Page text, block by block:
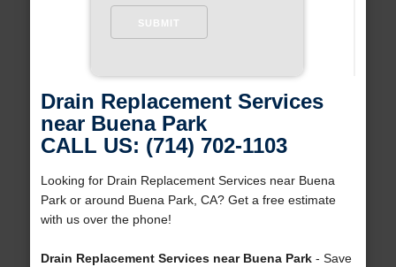
Drain Replacement Services
near Buena Park
CALL US: (714) 702-1103
Looking for Drain Replacement Services near Buena
Park or around Buena Park, CA? Get a free estimate
with us over the phone!
Drain Replacement Services near Buena Park- Save